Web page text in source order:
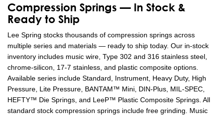
Compression Springs — In Stock &
Ready to Ship
Lee Spring stocks thousands of compression springs across
multiple series and materials — ready to ship today. Our in-stock
inventory includes music wire, Type 302 and 316 stainless steel,
chrome-silicon, 17-7 stainless, and plastic composite options.
Available series include Standard, Instrument, Heavy Duty, High
Pressure, Lite Pressure, BANTAM™ Mini, DIN-Plus, MIL-SPEC,
HEFTY™ Die Springs, and LeeP™ Plastic Composite Springs. All
standard stock compression springs include free grinding. Music